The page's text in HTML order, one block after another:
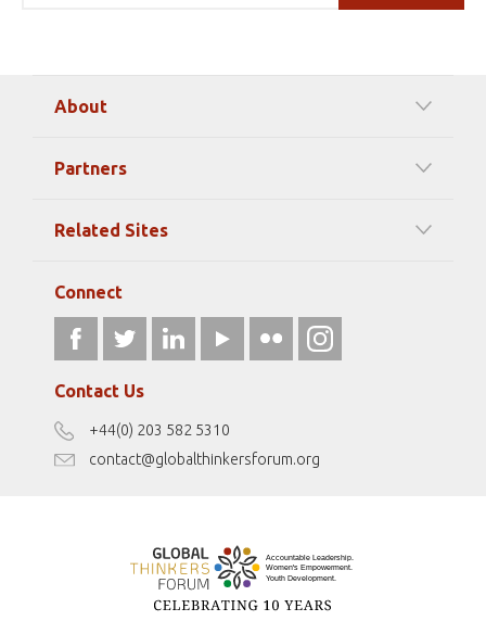
About
Timeline Of Events
Gallery
Resources
Our Podcasts
Terms of Use
Disclaimer
Antidiscrimination Policy
Partners
Strategic Partners
Related Sites
athena40forum.com
fromwomentotheworld.art
Connect
Contact Us
+44(0) 203 582 5310
contact@globalthinkersforum.org